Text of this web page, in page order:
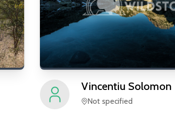
Vincentiu Solomon
Not specified